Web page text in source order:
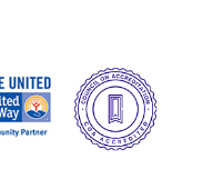
Image